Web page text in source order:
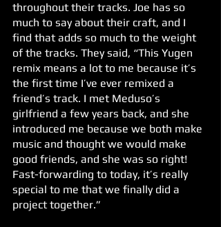
throughout their tracks. Joe has so
much to say about their craft, and I
find that adds so much to the weight
of the tracks. They said, “This Yugen
remix means a lot to me because it’s
the first time I’ve ever remixed a
friend’s track. I met Meduso’s
girlfriend a few years back, and she
introduced me because we both make
music and thought we would make
good friends, and she was so right!
Fast-forwarding to today, it’s really
special to me that we finally did a
project together.”